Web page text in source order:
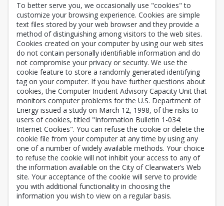
To better serve you, we occasionally use "cookies" to
customize your browsing experience. Cookies are simple
text files stored by your web browser and they provide a
method of distinguishing among visitors to the web sites.
Cookies created on your computer by using our web sites
do not contain personally identifiable information and do
not compromise your privacy or security. We use the
cookie feature to store a randomly generated identifying
tag on your computer. If you have further questions about
cookies, the Computer Incident Advisory Capacity Unit that
monitors computer problems for the U.S. Department of
Energy issued a study on March 12, 1998, of the risks to
users of cookies, titled "Information Bulletin 1-034:
Internet Cookies". You can refuse the cookie or delete the
cookie file from your computer at any time by using any
one of a number of widely available methods. Your choice
to refuse the cookie will not inhibit your access to any of
the information available on the City of Clearwater’s Web
site. Your acceptance of the cookie will serve to provide
you with additional functionality in choosing the
information you wish to view on a regular basis.